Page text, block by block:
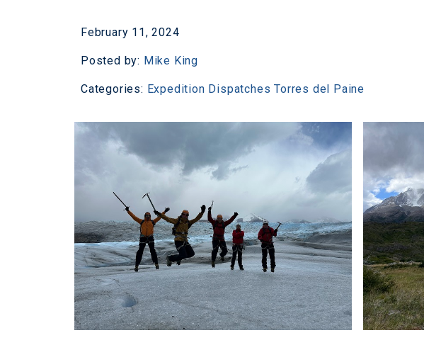
February 11, 2024
Posted by: Mike King
Categories: Expedition Dispatches Torres del Paine